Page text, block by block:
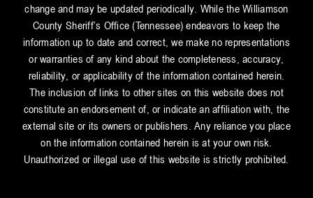
change and may be updated periodically. While the Williamson
County Sheriff’s Office (Tennessee) endeavors to keep the
information up to date and correct, we make no representations
or warranties of any kind about the completeness, accuracy,
reliability, or applicability of the information contained herein.
The inclusion of links to other sites on this website does not
constitute an endorsement of, or indicate an affiliation with, the
external site or its owners or publishers. Any reliance you place
on the information contained herein is at your own risk.
Unauthorized or illegal use of this website is strictly prohibited.